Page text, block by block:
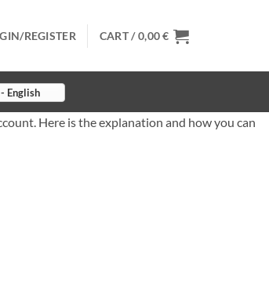
REGISTER CART /0,00€
Here is the explanation and how you can